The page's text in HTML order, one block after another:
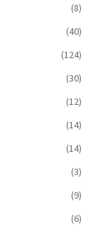
(8)
(40)
(124)
(30)
(12)
(14)
(14)
(3)
(9)
(6)